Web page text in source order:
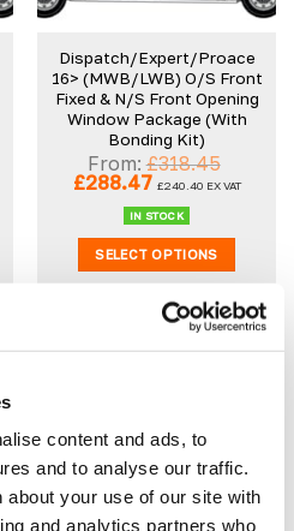
content and ads, to
and to analyse our traffic.
about your use of our site with
and analytics partners who
Dispatch/Expert/Proace
16> (MWB/LWB) O/S Front
Fixed & N/S Front Opening
Window Package (With
Bonding Kit)
From:£318.45
Original
£318.45.
£288.47Current
is:
£288.47.
£240.40 EX VAT
IN STOCK
SELECT OPTIONS